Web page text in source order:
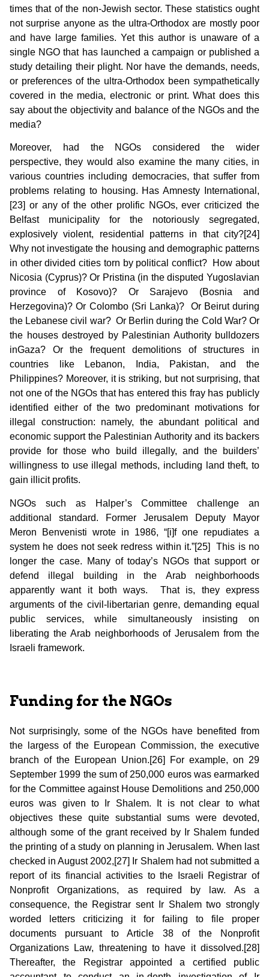
times that of the non-Jewish sector. These statistics ought
not surprise anyone as the ultra-Orthodox are mostly poor
and have large families. Yet this author is unaware of a
single NGO that has launched a campaign or published a
study detailing their plight. Nor have the demands, needs,
or preferences of the ultra-Orthodox been sympathetically
covered in the media, electronic or print. What does this
say about the objectivity and balance of the NGOs and the
media?
Moreover, had the NGOs considered the wider
perspective, they would also examine the many cities, in
various countries including democracies, that suffer from
problems relating to housing. Has Amnesty International,
[23] or any of the other prolific NGOs, ever criticized the
Belfast municipality for the notoriously segregated,
explosively violent, residential patterns in that city?[24]
Why not investigate the housing and demographic patterns
in other divided cities torn by political conflict? How about
Nicosia (Cyprus)? Or Pristina (in the disputed Yugoslavian
province of Kosovo)? Or Sarajevo (Bosnia and
Herzegovina)? Or Colombo (Sri Lanka)? Or Beirut during
the Lebanese civil war? Or Berlin during the Cold War? Or
the houses destroyed by Palestinian Authority bulldozers
inGaza? Or the frequent demolitions of structures in
countries like Lebanon, India, Pakistan, and the
Philippines? Moreover, it is striking, but not surprising, that
not one of the NGOs that has entered this fray has publicly
identified either of the two predominant motivations for
illegal construction: namely, the abundant political and
economic support the Palestinian Authority and its backers
provide for those who build illegally, and the builders’
willingness to use illegal methods, including land theft, to
gain illicit profits.
NGOs such as Halper’s Committee challenge an
additional standard. Former Jerusalem Deputy Mayor
Meron Benvenisti wrote in 1986, “[i]f one repudiates a
system he does not seek redress within it.”[25] This is no
longer the case. Many of today’s NGOs that support or
defend illegal building in the Arab neighborhoods
apparently want it both ways. That is, they express
arguments of the civil-libertarian genre, demanding equal
public services, while simultaneously insisting on
liberating the Arab neighborhoods of Jerusalem from the
Israeli framework.
Funding for the NGOs
Not surprisingly, some of the NGOs have benefited from
the largess of the European Commission, the executive
branch of the European Union.[26] For example, on 29
September 1999 the sum of 250,000 euros was earmarked
for the Committee against House Demolitions and 250,000
euros was given to Ir Shalem. It is not clear to what
objectives these quite substantial sums were devoted,
although some of the grant received by Ir Shalem funded
the printing of a study on planning in Jerusalem. When last
checked in August 2002,[27] Ir Shalem had not submitted a
report of its financial activities to the Israeli Registrar of
Nonprofit Organizations, as required by law. As a
consequence, the Registrar sent Ir Shalem two strongly
worded letters criticizing it for failing to file proper
documents pursuant to Article 38 of the Nonprofit
Organizations Law, threatening to have it dissolved.[28]
Thereafter, the Registrar appointed a certified public